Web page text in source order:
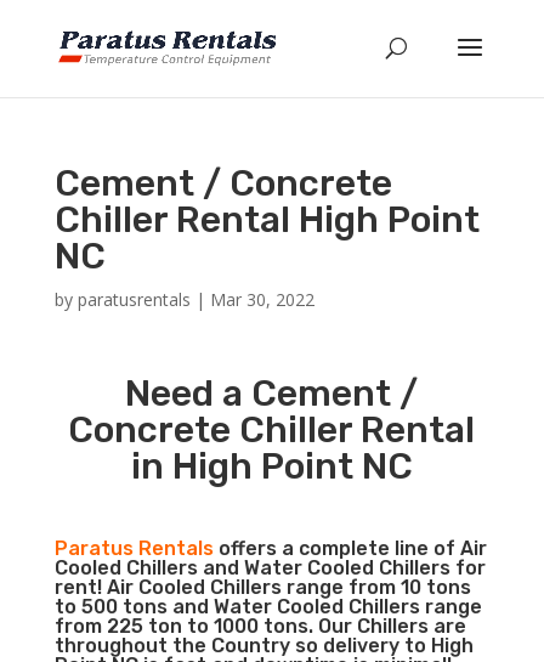
Cement / Concrete
Chiller Rental High Point
NC
by paratusrentals | Mar 30, 2022
Need a Cement /
Concrete Chiller Rental
in High Point NC
Paratus Rentalsoffers a complete line of Air
Cooled Chillers and Water Cooled Chillers for
rent! Air Cooled Chillers range from 10 tons
to 500 tons and Water Cooled Chillers range
from 225 ton to 1000 tons. Our Chillers are
throughout the Country so delivery to High